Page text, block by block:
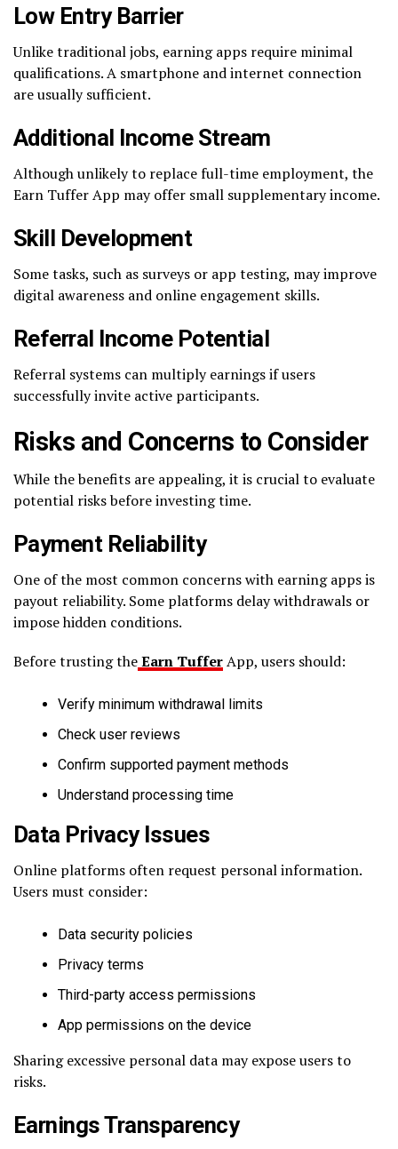
Low Entry Barrier
Unlike traditional jobs, earning apps require minimal
qualifications. A smartphone and internet connection
are usually sufficient.
Additional Income Stream
Although unlikely to replace full-time employment, the
Earn Tuffer App may offer small supplementary income.
Skill Development
Some tasks, such as surveys or app testing, may improve
digital awareness and online engagement skills.
Referral Income Potential
Referral systems can multiply earnings if users
successfully invite active participants.
Risks and Concerns to Consider
While the benefits are appealing, it is crucial to evaluate
potential risks before investing time.
Payment Reliability
One of the most common concerns with earning apps is
payout reliability. Some platforms delay withdrawals or
impose hidden conditions.
Before trusting theEarn TufferApp, users should:
Verify minimum withdrawal limits
Check user reviews
Confirm supported payment methods
Understand processing time
Data Privacy Issues
Online platforms often request personal information.
Users must consider:
Data security policies
Privacy terms
Third-party access permissions
App permissions on the device
Sharing excessive personal data may expose users to
risks.
Earnings Transparency